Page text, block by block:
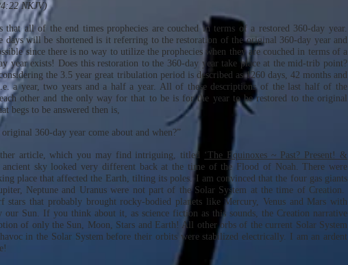
NKJV)
all of the end times prophecies are couched in terms of a restored 360-day year.
days will be shortened is it referring to the restoration of the original 360-day year and
since there is no way to utilize the prophecies when they are couched in terms of a
year exists! Does this restoration to the 360-day year take place at the mid-trib point?
the 3.5 year great tribulation period is described as 1260 days, 42 months and
a year, two years and a half a year. All of these descriptions of the last half of the
other and the only way for that to be is for the year to be restored to the original
begs to be answered then is,
360-day year come about and when?”
article, which you may find intriguing, titled
‘The Equinoxes ~ Past? Present! &
sky looked very different back at the time of the Flood of Noah. There were
place that affected the Earth, tilting its poles. I am convinced that the four gas giants
Neptune and Uranus were not part of the Solar System at the time of Creation.
stars that probably brought rocky-bodied planets like Mercury, Venus and Mars with
our Sun. If you think about it, as science fiction as this sounds, the Creation narrative
of only the Sun, Moon, Stars and Earth! All other orbs of the current Solar System
in the Solar System before their orbits were stabilized electrically. I am an ardent